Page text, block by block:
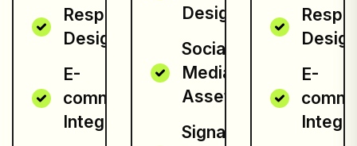
Responsive
Design
E-
commerce
Integration
Design
Social
Media
Assets
Signage &
Design
E-